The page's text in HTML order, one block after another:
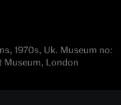
1970s, Uk. Museum no:
Museum, London